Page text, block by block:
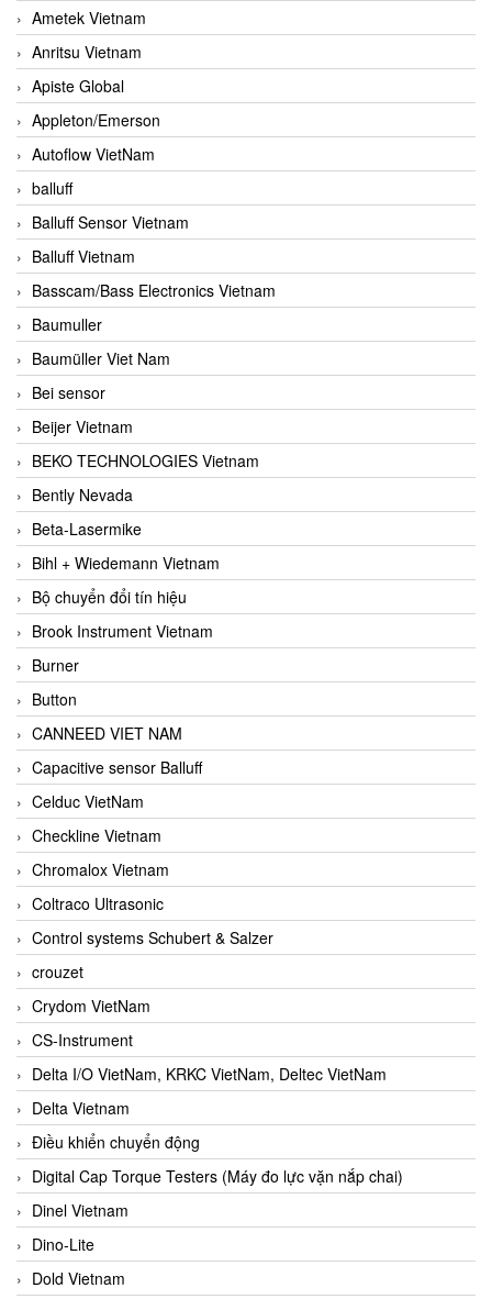
Ametek Vietnam
Anritsu Vietnam
Apiste Global
Appleton/Emerson
Autoflow VietNam
balluff
Balluff Sensor Vietnam
Balluff Vietnam
Basscam/Bass Electronics Vietnam
Baumuller
Baumüller Viet Nam
Bei sensor
Beijer Vietnam
BEKO TECHNOLOGIES Vietnam
Bently Nevada
Beta-Lasermike
Bihl + Wiedemann Vietnam
Bộ chuyển đổi tín hiệu
Brook Instrument Vietnam
Burner
Button
CANNEED VIET NAM
Capacitive sensor Balluff
Celduc VietNam
Checkline Vietnam
Chromalox Vietnam
Coltraco Ultrasonic
Control systems Schubert & Salzer
crouzet
Crydom VietNam
CS-Instrument
Delta I/O VietNam, KRKC VietNam, Deltec VietNam
Delta Vietnam
Điều khiển chuyển động
Digital Cap Torque Testers (Máy đo lực vặn nắp chai)
Dinel Vietnam
Dino-Lite
Dold Vietnam